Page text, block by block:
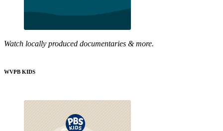
Watch locally produced documentaries & more.
WVPB KIDS